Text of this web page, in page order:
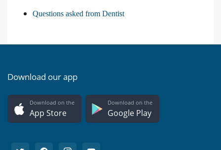
Questions asked from Dentist
Download our app
Download on the
App Store
Download on the
Google Play